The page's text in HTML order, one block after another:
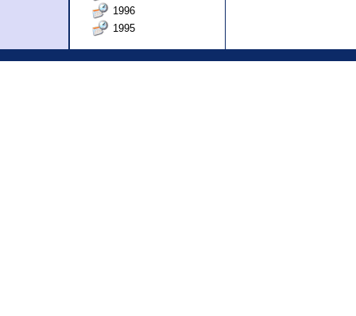
1996
1995